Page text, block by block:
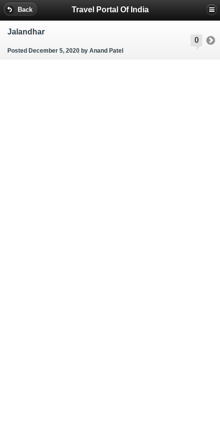
Back Travel Portal Of India
0
Jalandhar
Posted December 5, 2020 by Anand Patel